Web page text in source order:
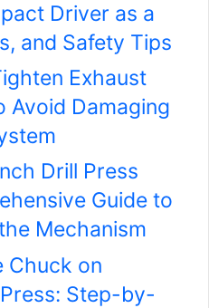
Driver as a
and Safety Tips
Exhaust
Avoid Damaging
Drill Press
Guide to
Mechanism
Chuck on
Step-by-